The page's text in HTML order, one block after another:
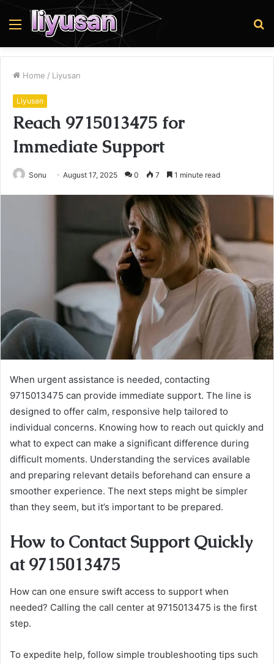
Menu
Home / Liyusan
Liyusan
Reach 9715013475 for
Immediate Support
Sonu August 17, 2025 0 7 1 minute read
When urgent assistance is needed, contacting
9715013475 can provide immediate support. The line is
designed to offer calm, responsive help tailored to
individual concerns. Knowing how to reach out quickly and
what to expect can make a significant difference during
difficult moments. Understanding the services available
and preparing relevant details beforehand can ensure a
smoother experience. The next steps might be simpler
than they seem, but it’s important to be prepared.
How to Contact Support Quickly
at 9715013475
How can one ensure swift access to support when
needed? Calling the call center at 9715013475 is the first
step.
To expedite help, follow simple troubleshooting tips such